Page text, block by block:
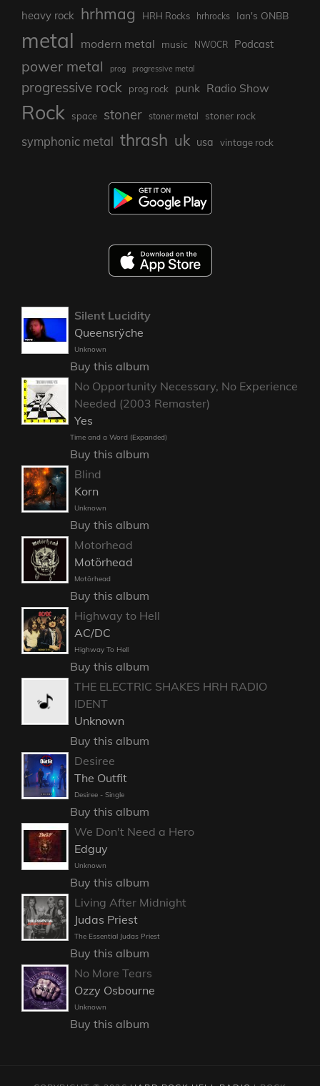
heavy rock hrhmag HRH Rocks hrhrocks Ian's ONBB
metal modern metal music NWOCR Podcast
power metal prog progressive metal
progressive rock prog rock punk Radio Show
Rock space stoner stoner metal stoner rock
symphonic metal thrash uk usa vintage rock
Silent Lucidity
Queensrÿche
Unknown
Buy this album
No Opportunity Necessary, No Experience
Needed (2003 Remaster)
Yes
Time and a Word (Expanded)
Buy this album
Blind
Korn
Unknown
Buy this album
Motorhead
Motörhead
Motörhead
Buy this album
Highway to Hell
AC/DC
Highway To Hell
Buy this album
THE ELECTRIC SHAKES HRH RADIO
IDENT
Unknown
Buy this album
Desiree
The Outfit
Desiree - Single
Buy this album
We Don't Need a Hero
Edguy
Unknown
Buy this album
Living After Midnight
Judas Priest
The Essential Judas Priest
Buy this album
No More Tears
Ozzy Osbourne
Unknown
Buy this album